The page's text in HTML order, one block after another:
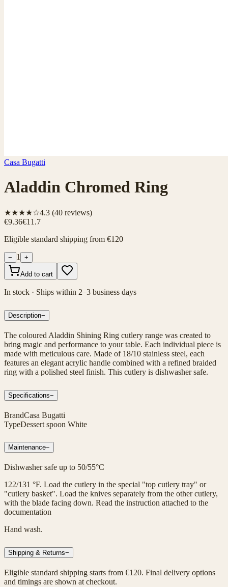
Casa Bugatti
Aladdin Chromed Ring
★★★★☆4.3 (40 reviews)
€9.36€11.7
Eligible standard shipping from €120
− 1 +
Add to cart
In stock · Ships within 2–3 business days
Description−
The coloured Aladdin Shining Ring cutlery range was created to
bring magic and performance to your table. Each individual piece is
made with meticulous care. Made of 18/10 stainless steel, each
features an elegant acrylic handle combined with a refined braided
ring with a polished steel finish. This cutlery is dishwasher safe.
Specifications−
BrandCasa Bugatti
TypeDessert spoon White
Maintenance−
Dishwasher safe up to 50/55°C
122/131 °F. Load the cutlery in the special "top cutlery tray" or
"cutlery basket". Load the knives separately from the other cutlery,
with the blade facing down. Read the instruction attached to the
documentation
Hand wash.
Shipping & Returns−
Eligible standard shipping starts from €120. Final delivery options
and timings are shown at checkout.